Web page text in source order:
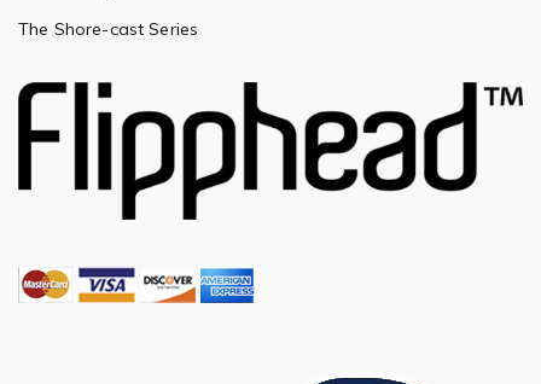
The Shore-cast Series